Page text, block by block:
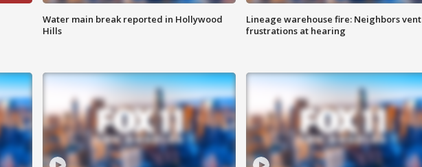
Water main break reported in Hollywood
Hills
Lineage warehouse fire: Neighbors vent
frustrations at hearing